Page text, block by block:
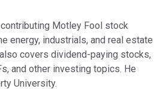
Motley Fool stock
energy, industrials, and real estate
covers dividend-paying stocks,
and other investing topics. He
University.